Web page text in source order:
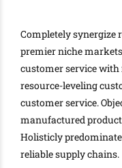
Completely synergize
premier niche
customer service
resource-leveling
customer service.
manufactured
Holisticly
reliable supply chains.